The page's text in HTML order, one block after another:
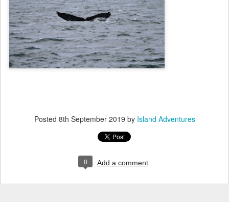
Posted 8th September 2019 by Island Adventures
0 Add a comment